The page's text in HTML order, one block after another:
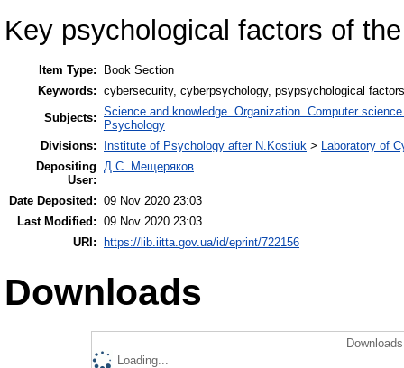
Key psychological factors of
Item Type:
Book Section
Keywords: cybersecurity, cyberpsychology, psypsychological
Subjects: Science and knowledge. Organization. Computer
Psychology
Divisions:
Institute of Psychology after N.Kostiuk > Laboratory of
Depositing
User:
Д.С. Мещеряков
Date Deposited: 09 Nov 2020 23:03
Last Modified: 09 Nov 2020 23:03
URI: https://lib.iitta.gov.ua/id/eprint/722156
Downloads
Loading...